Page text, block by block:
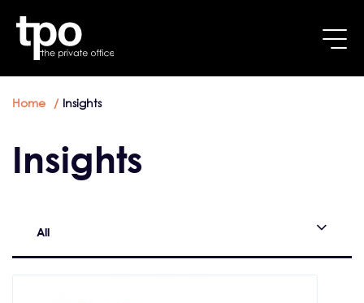
Breadcrumb
Home Insights
Insights
All